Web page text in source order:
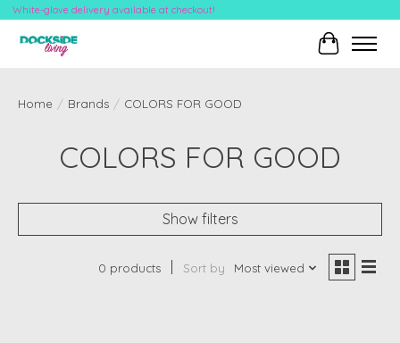
White-glove delivery available at checkout!
Cart
Home / Brands / COLORS FOR GOOD
COLORS FOR GOOD
Show filters
0 products Sort by Most viewed